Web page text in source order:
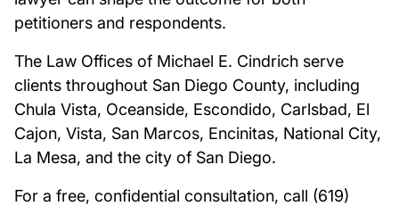
petitioners and respondents.
The Law Offices of Michael E. Cindrich serve
clients throughout San Diego County, including
Chula Vista, Oceanside, Escondido, Carlsbad, El
Cajon, Vista, San Marcos, Encinitas, National City,
La Mesa, and the city of San Diego.
For a free, confidential consultation, call (619)